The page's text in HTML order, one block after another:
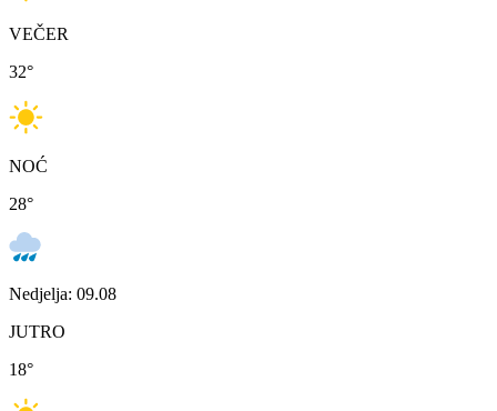
VEČER
32°
NOĆ
28°
Nedjelja: 09.08
JUTRO
18°